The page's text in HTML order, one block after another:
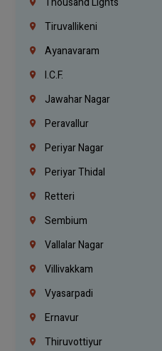
Tiruvallikeni
Ayanavaram
I.C.F.
Jawahar Nagar
Peravallur
Periyar Nagar
Periyar Thidal
Retteri
Sembium
Vallalar Nagar
Villivakkam
Vyasarpadi
Ernavur
Thiruvottiyur